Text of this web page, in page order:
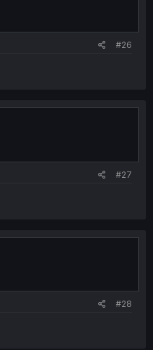
#26
#27
#28